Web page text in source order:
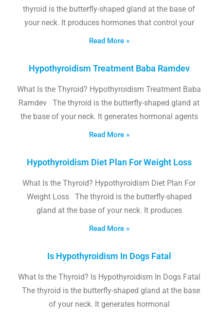
thyroid is the butterfly-shaped gland at the base of
your neck. It produces hormones that control your
Read More »
Hypothyroidism Treatment Baba Ramdev
What Is the Thyroid? Hypothyroidism Treatment Baba
Ramdev The thyroid is the butterfly-shaped gland at
the base of your neck. It generates hormonal agents
Read More »
Hypothyroidism Diet Plan For Weight Loss
What Is the Thyroid? Hypothyroidism Diet Plan For
Weight Loss The thyroid is the butterfly-shaped
gland at the base of your neck. It produces
Read More »
Is Hypothyroidism In Dogs Fatal
What Is the Thyroid? Is Hypothyroidism In Dogs Fatal
The thyroid is the butterfly-shaped gland at the base
of your neck. It generates hormonal